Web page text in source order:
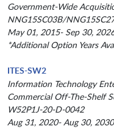
Government-Wide
NNG15SC03B/
May 01, 2015- Sep 30,
*Additional Option Years
ITES-SW2
Information Technology
Commercial Off-The-Shelf
W52P1J-20-D-0042
Aug 31, 2020- Aug 30, 2030